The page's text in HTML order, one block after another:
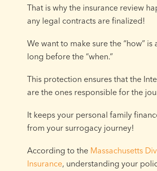
That is why the insurance review
any legal contracts are finalized!
We want to make sure the “how” is
long before the “when.”
This protection ensures that the
are the ones responsible for the
It keeps your personal family
from your surrogacy journey!
According to the Massachusetts
Insurance, understanding your